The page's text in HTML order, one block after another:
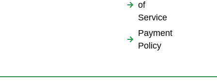
of
Service
Payment
Policy